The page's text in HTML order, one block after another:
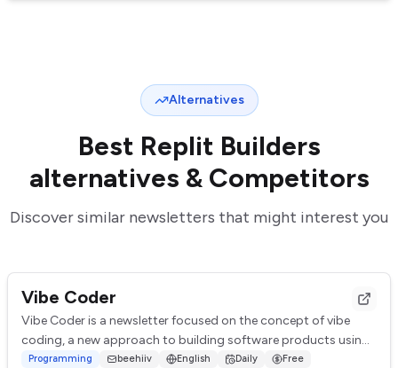
Alternatives
Best Replit Builders
alternatives & Competitors
Discover similar newsletters that might interest you
Vibe Coder
Vibe Coder is a newsletter focused on the concept of vibe
coding, a new approach to building software products using
AI. It covers topics like product...
Programming beehiiv English Daily Free